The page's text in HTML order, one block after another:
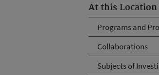
At this Location
Programs and
Collaborations
Subjects of